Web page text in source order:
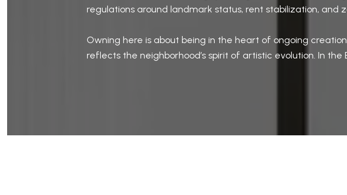
regulations around landmark status, rent stabilization, and
Owning here is about being in the heart of ongoing
reflects the neighborhood’s spirit of artistic evolution. In